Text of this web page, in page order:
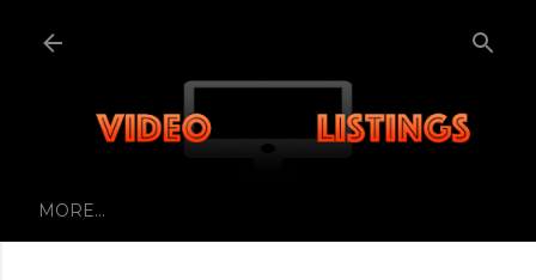
MORE…